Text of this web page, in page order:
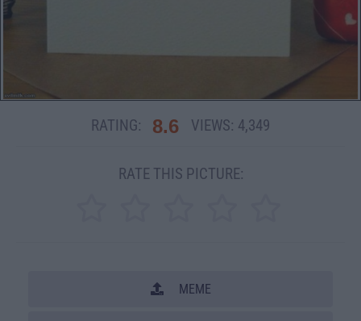
RATING: 8.6 VIEWS: 4,349
RATE THIS PICTURE:
MEME